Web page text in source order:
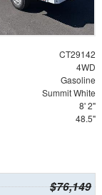
CT29142
4WD
Gasoline
Summit White
8' 2"
48.5"
$76,149